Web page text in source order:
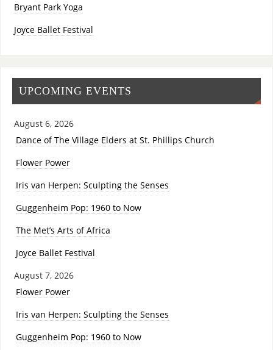
Bryant Park Yoga
Joyce Ballet Festival
UPCOMING EVENTS
August 6, 2026
Dance of The Village Elders at St. Phillips Church
Flower Power
Iris van Herpen: Sculpting the Senses
Guggenheim Pop: 1960 to Now
The Met’s Arts of Africa
Joyce Ballet Festival
August 7, 2026
Flower Power
Iris van Herpen: Sculpting the Senses
Guggenheim Pop: 1960 to Now